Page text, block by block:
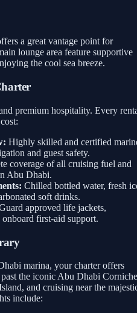
a great vantage point for
lounge area feature supportive
the cool sea breeze.
premium hospitality. Every
Highly skilled and certified
and guest safety.
coverage of all cruising fuel and
Abu Dhabi.
Chilled bottled water, fresh
soft drinks.
approved life jackets,
first-aid support.
marina, your charter offers
the iconic Abu Dhabi
and cruising near the
include: